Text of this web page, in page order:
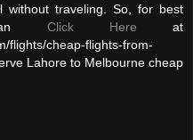
without traveling. So, for best
Click Here at
flights/cheap-flights-from-
Lahore to Melbourne cheap